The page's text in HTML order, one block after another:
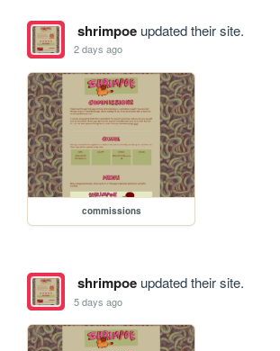
shrimpoeupdated their site.
2 days ago
commissions
shrimpoeupdated their site.
5 days ago